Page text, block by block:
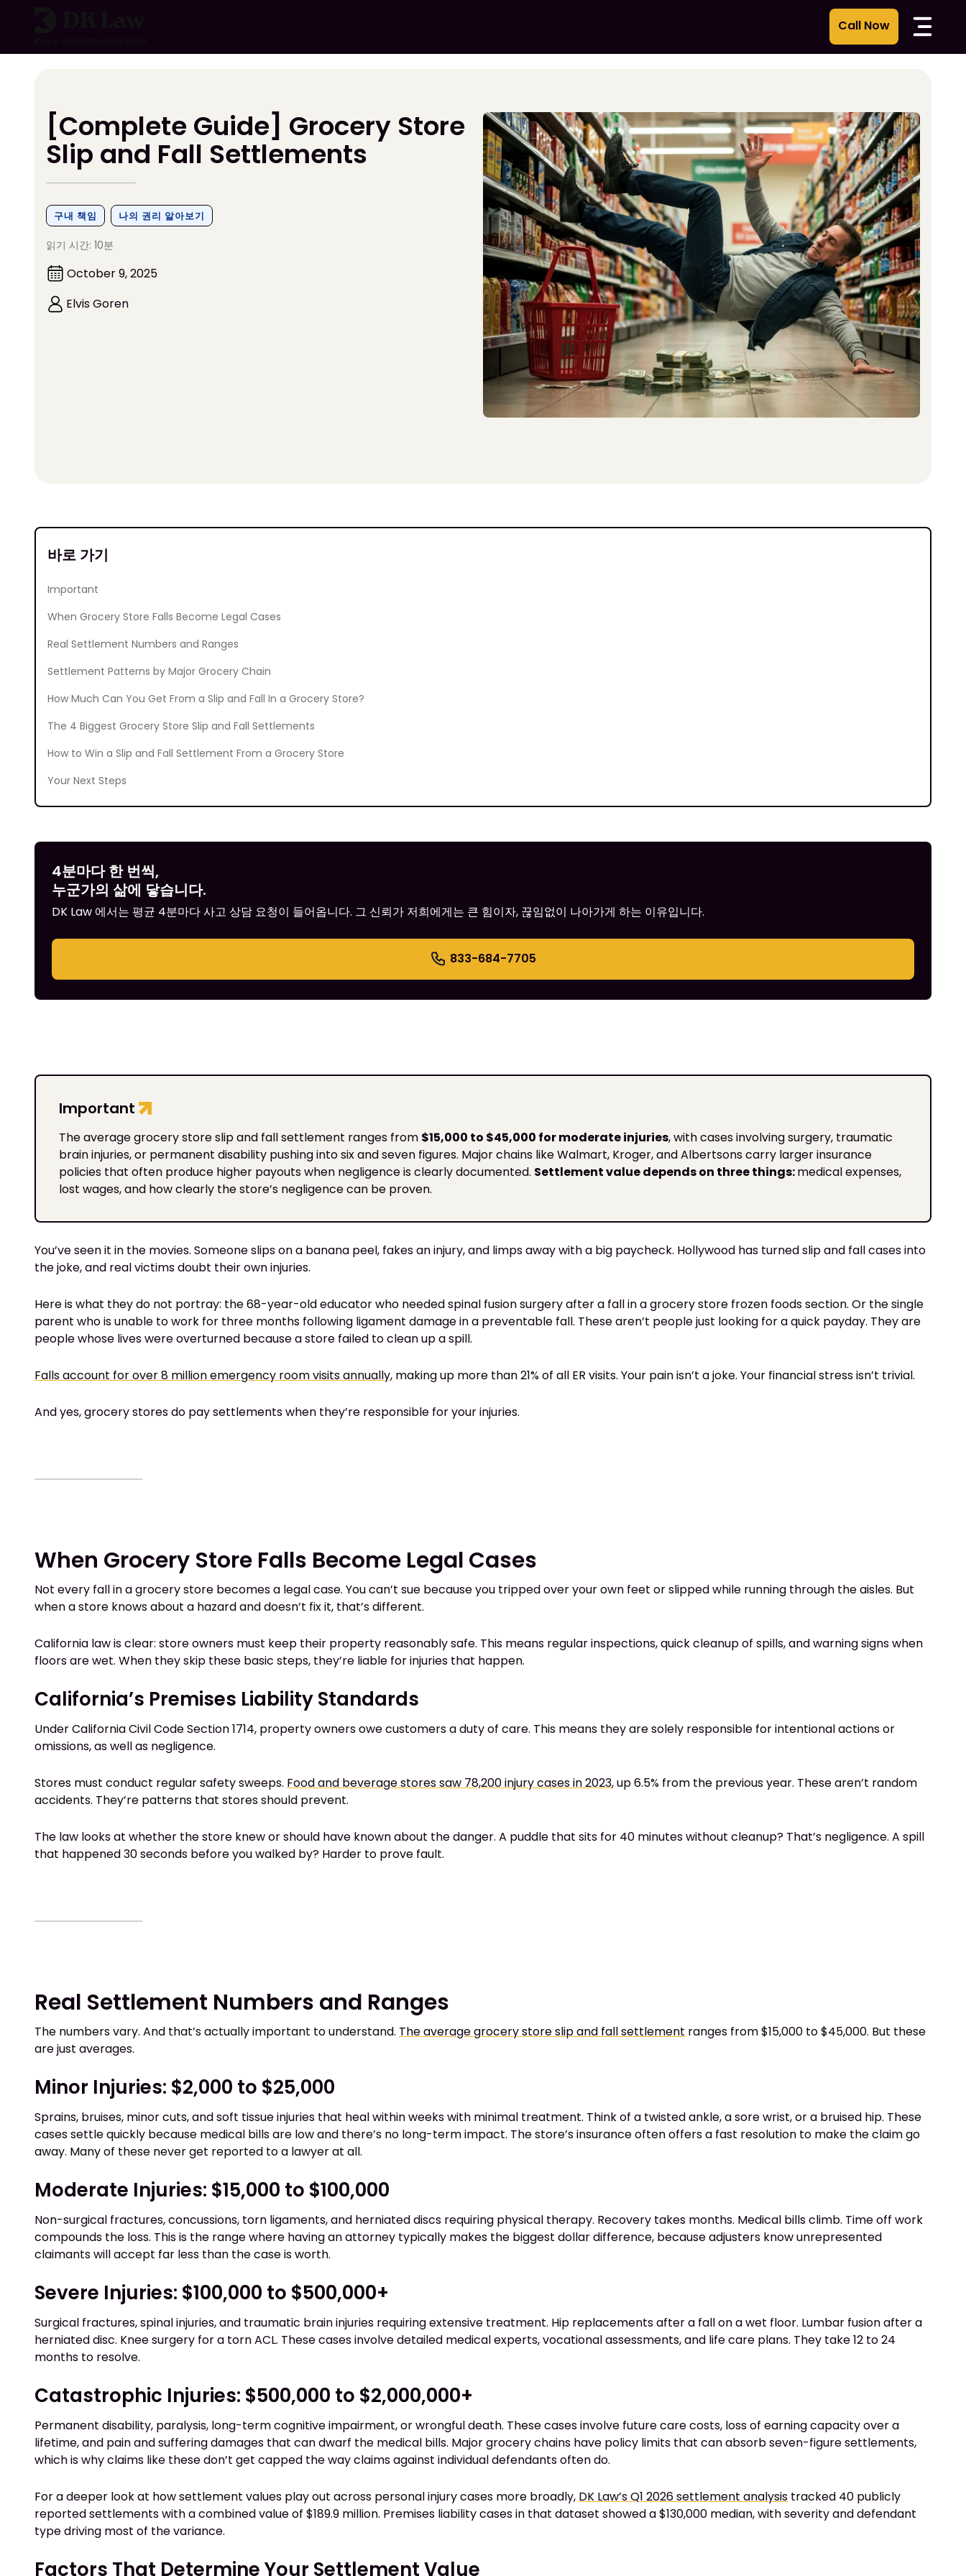
로
[Complete Guide] Grocery Store
Slip and Fall Settlements
구내 책임 나의 권리 알아보기
읽기 시간: 10분
October 9, 2025
Elvis Goren
바로 가기
Important
When Grocery Store Falls Become Legal Cases
Real Settlement Numbers and Ranges
Settlement Patterns by Major Grocery Chain
How Much Can You Get From a Slip and Fall In a Grocery Store?
The 4 Biggest Grocery Store Slip and Fall Settlements
How to Win a Slip and Fall Settlement From a Grocery Store
Your Next Steps
4분마다 한 번씩,
누군가의 삶에 닿습니다.
DK Law 에서는 평균 4분마다 사고 상담 요청이 들어옵니다. 그 신뢰가 저희에게는 큰 힘이자, 끊임없이 나아가게 하는 이유입니다.
833-684-7705
Important
The average grocery store slip and fall settlement ranges from $15,000 to $45,000 for moderate injuries, with cases involving surgery, traumatic
brain injuries, or permanent disability pushing into six and seven figures. Major chains like Walmart, Kroger, and Albertsons carry larger insurance
policies that often produce higher payouts when negligence is clearly documented. Settlement value depends on three things:medical expenses,
lost wages, and how clearly the store’s negligence can be proven.
You’ve seen it in the movies. Someone slips on a banana peel, fakes an injury, and limps away with a big paycheck. Hollywood has turned slip and fall cases into
the joke, and real victims doubt their own injuries.
Here is what they do not portray: the 68-year-old educator who needed spinal fusion surgery after a fall in a grocery store frozen foods section. Or the single
parent who is unable to work for three months following ligament damage in a preventable fall. These aren’t people just looking for a quick payday. They are
people whose lives were overturned because a store failed to clean up a spill.
Falls account for over 8 million emergency room visits annually, making up more than 21% of all ER visits. Your pain isn’t a joke. Your financial stress isn’t trivial.
And yes, grocery stores do pay settlements when they’re responsible for your injuries.
When Grocery Store Falls Become Legal Cases
Not every fall in a grocery store becomes a legal case. You can’t sue because you tripped over your own feet or slipped while running through the aisles. But
when a store knows about a hazard and doesn’t fix it, that’s different.
California law is clear: store owners must keep their property reasonably safe. This means regular inspections, quick cleanup of spills, and warning signs when
floors are wet. When they skip these basic steps, they’re liable for injuries that happen.
California’s Premises Liability Standards
Under California Civil Code Section 1714, property owners owe customers a duty of care. This means they are solely responsible for intentional actions or
omissions, as well as negligence.
Stores must conduct regular safety sweeps. Food and beverage stores saw 78,200 injury cases in 2023, up 6.5% from the previous year. These aren’t random
accidents. They’re patterns that stores should prevent.
The law looks at whether the store knew or should have known about the danger. A puddle that sits for 40 minutes without cleanup? That’s negligence. A spill
that happened 30 seconds before you walked by? Harder to prove fault.
Real Settlement Numbers and Ranges
The numbers vary. And that’s actually important to understand. The average grocery store slip and fall settlement ranges from $15,000 to $45,000. But these
are just averages.
Minor Injuries: $2,000 to $25,000
Sprains, bruises, minor cuts, and soft tissue injuries that heal within weeks with minimal treatment. Think of a twisted ankle, a sore wrist, or a bruised hip. These
cases settle quickly because medical bills are low and there’s no long-term impact. The store’s insurance often offers a fast resolution to make the claim go
away. Many of these never get reported to a lawyer at all.
Moderate Injuries: $15,000 to $100,000
Non-surgical fractures, concussions, torn ligaments, and herniated discs requiring physical therapy. Recovery takes months. Medical bills climb. Time off work
compounds the loss. This is the range where having an attorney typically makes the biggest dollar difference, because adjusters know unrepresented
claimants will accept far less than the case is worth.
Severe Injuries: $100,000 to $500,000+
Surgical fractures, spinal injuries, and traumatic brain injuries requiring extensive treatment. Hip replacements after a fall on a wet floor. Lumbar fusion after a
herniated disc. Knee surgery for a torn ACL. These cases involve detailed medical experts, vocational assessments, and life care plans. They take 12 to 24
months to resolve.
Catastrophic Injuries: $500,000 to $2,000,000+
Permanent disability, paralysis, long-term cognitive impairment, or wrongful death. These cases involve future care costs, loss of earning capacity over a
lifetime, and pain and suffering damages that can dwarf the medical bills. Major grocery chains have policy limits that can absorb seven-figure settlements,
which is why claims like these don’t get capped the way claims against individual defendants often do.
For a deeper look at how settlement values play out across personal injury cases more broadly, DK Law’s Q1 2026 settlement analysis tracked 40 publicly
reported settlements with a combined value of $189.9 million. Premises liability cases in that dataset showed a $130,000 median, with severity and defendant
type driving most of the variance.
Factors That Determine Your Settlement Value